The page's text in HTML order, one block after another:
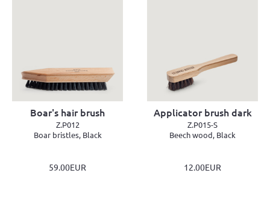
Boar's hair brush
Z.P012
Boar bristles, Black
59.00EUR
Applicator brush dark
Z.P015-S
Beech wood, Black
12.00EUR